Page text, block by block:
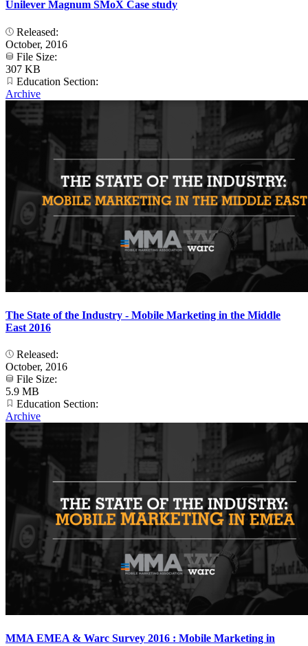
Unilever Magnum SMoX Case study
Released:
October, 2016
File Size:
307 KB
Education Section:
Archive
The State of the Industry - Mobile Marketing in the Middle
East 2016
Released:
October, 2016
File Size:
5.9 MB
Education Section:
Archive
MMA EMEA & Warc Survey 2016 : Mobile Marketing in